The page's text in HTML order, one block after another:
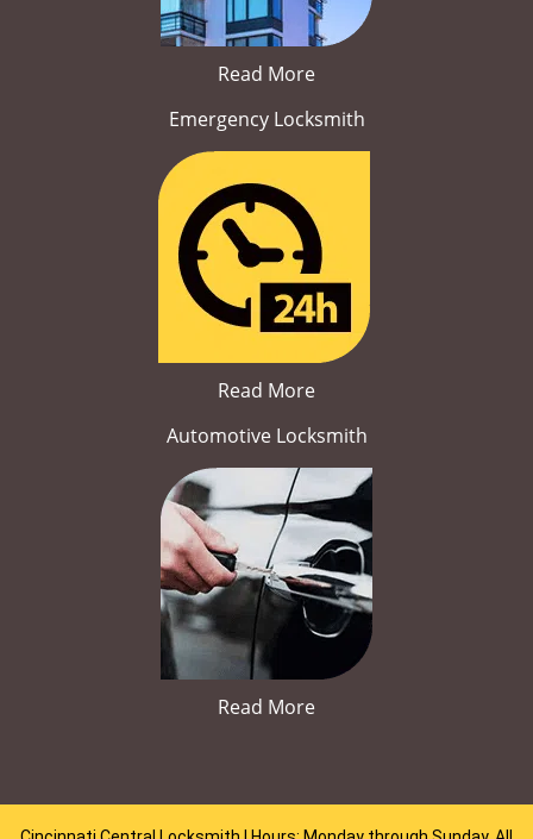
Read More
Emergency Locksmith
Read More
Automotive Locksmith
Read More